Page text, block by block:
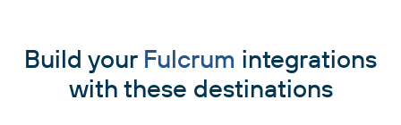
Build your Fulcrum integrations
with these destinations